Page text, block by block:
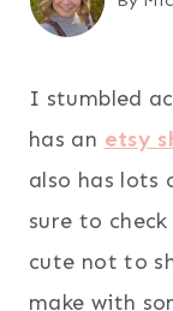
I stumbled
has an etsy
also has lots
sure to
cute not to
make with